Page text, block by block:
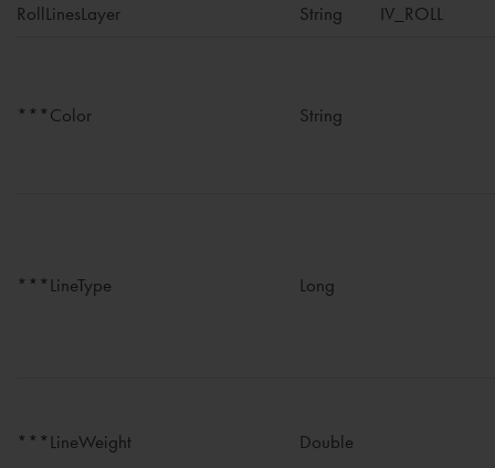
RollLinesLayer String IV_ROLL
***Color String
***LineType Long
***LineWeight Double